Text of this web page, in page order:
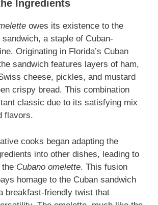
Ingredients
owes its existence to the
a staple of Cuban-
Originating in Florida’s Cuban
sandwich features layers of ham,
cheese, pickles, and mustard
crispy bread. This combination
classic due to its satisfying mix
flavors.
cooks began adapting the
into other dishes, leading to
the Cubano omelette. This fusion
homage to the Cuban sandwich
breakfast-friendly twist that